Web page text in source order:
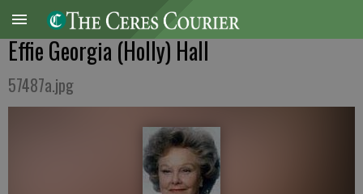
Effie Georgia (Holly) Hall
57487a.jpg